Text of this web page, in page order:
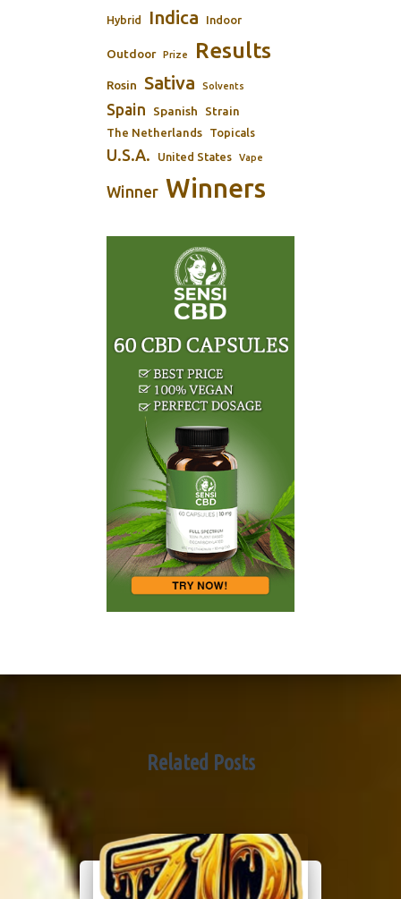
Hybrid Indica Indoor
Outdoor Prize Results
Rosin Sativa Solvents
Spain Spanish Strain
The Netherlands Topicals
U.S.A. United States Vape
Winner Winners
Related Posts